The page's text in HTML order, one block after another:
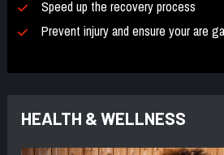
Speed up the recovery process
Prevent injury and ensure your are
HEALTH & WELLNESS